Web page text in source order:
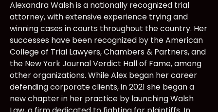
Alexandra Walsh is a nationally recognized trial
attorney, with extensive experience trying and
winning cases in courts throughout the country. Her
successes have been recognized by the American
College of Trial Lawyers, Chambers & Partners, and
the New York Journal Verdict Hall of Fame, among
other organizations. While Alex began her career
defending corporate clients, in 2021 she began a
new chapter in her practice by launching Walsh